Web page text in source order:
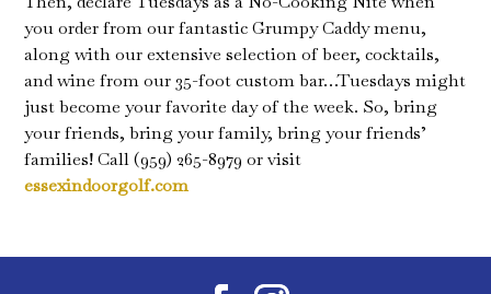
you order from our fantastic Grumpy Caddy menu,
along with our extensive selection of beer, cocktails,
and wine from our 35-foot custom bar…Tuesdays might
just become your favorite day of the week. So, bring
your friends, bring your family, bring your friends’
families! Call (959) 265-8979 or visit
essexindoorgolf.com